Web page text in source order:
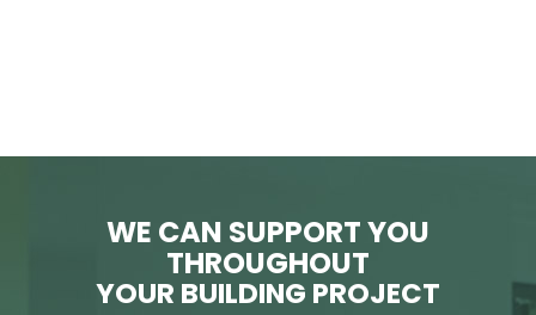
WE CAN SUPPORT YOU
THROUGHOUT
YOUR BUILDING PROJECT